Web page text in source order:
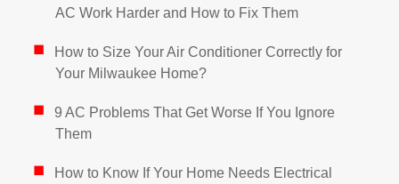
AC Work Harder and How to Fix Them
How to Size Your Air Conditioner Correctly for
Your Milwaukee Home?
9 AC Problems That Get Worse If You Ignore
Them
How to Know If Your Home Needs Electrical